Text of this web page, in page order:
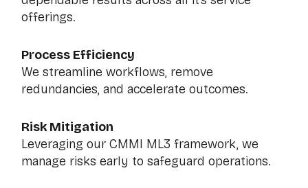
offerings.
Process Efficiency
We streamline workflows, remove
redundancies, and accelerate outcomes.
Risk Mitigation
Leveraging our CMMI ML3 framework, we
manage risks early to safeguard operations.